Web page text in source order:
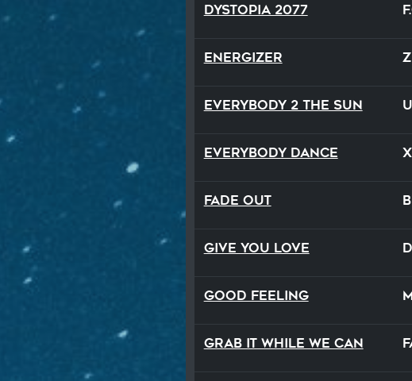
Dystopia 2077
Energizer
Everybody 2 the Sun
Everybody Dance
Fade Out
Give You Love
Good Feeling
Grab It While We Can